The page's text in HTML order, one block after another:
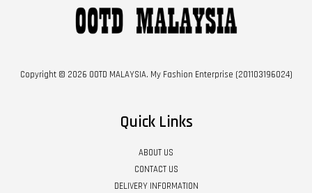
Copyright © 2026 OOTD MALAYSIA. My Fashion Enterprise (201103196024)
Quick Links
ABOUT US
CONTACT US
DELIVERY INFORMATION